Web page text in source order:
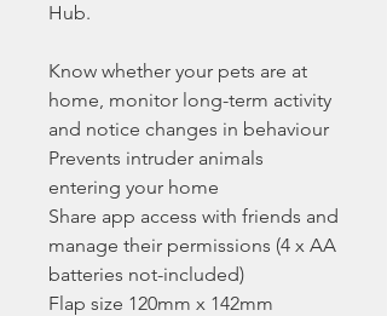
Hub.
Know whether your pets are at
home, monitor long-term activity
and notice changes in behaviour
Prevents intruder animals
entering your home
Share app access with friends and
manage their permissions (4 x AA
batteries not-included)
Flap size 120mm x 142mm